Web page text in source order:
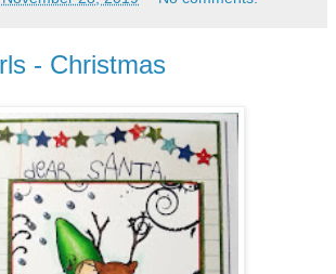
- Christmas